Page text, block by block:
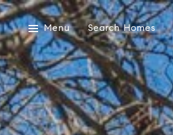
Menu Search Homes